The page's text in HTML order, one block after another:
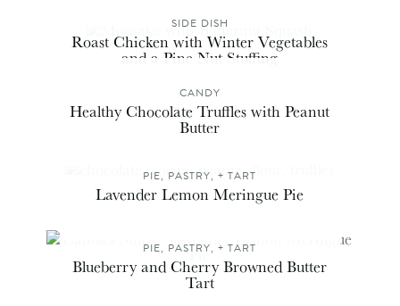
SIDE DISH
Roast Chicken with Winter Vegetables
and a Pine Nut Stuffing
CANDY
Healthy Chocolate Truffles with Peanut
Butter
PIE, PASTRY, + TART
Lavender Lemon Meringue Pie
PIE, PASTRY, + TART
Blueberry and Cherry Browned Butter
Tart